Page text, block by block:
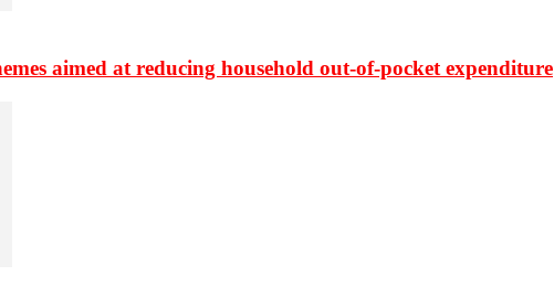
aimed at reducing household out-of-pocket expenditure